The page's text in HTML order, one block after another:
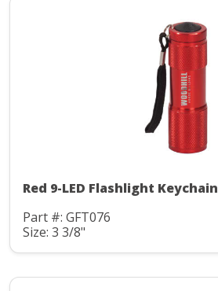
Red 9-LED Flashlight Keychain
Part #: GFT076
Size: 3 3/8"